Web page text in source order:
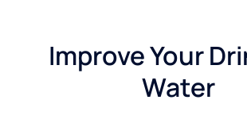
hours
for the
job but
Improve Your
Water